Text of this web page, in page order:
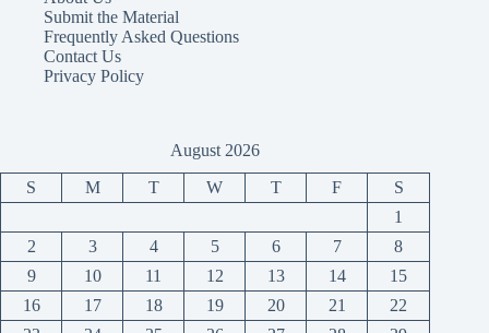
Submit the Material
Frequently Asked Questions
Contact Us
Privacy Policy
August 2026
S M T W T F
S
1
2
3 4 5 6 7
8
9
10 11 12 13 14
15
16
17 18 19 20 21
22